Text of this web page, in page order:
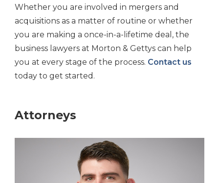
Whether you are involved in mergers and
acquisitions as a matter of routine or whether
you are making a once-in-a-lifetime deal, the
business lawyers at Morton & Gettys can help
you at every stage of the process. Contact us
today to get started.
Attorneys